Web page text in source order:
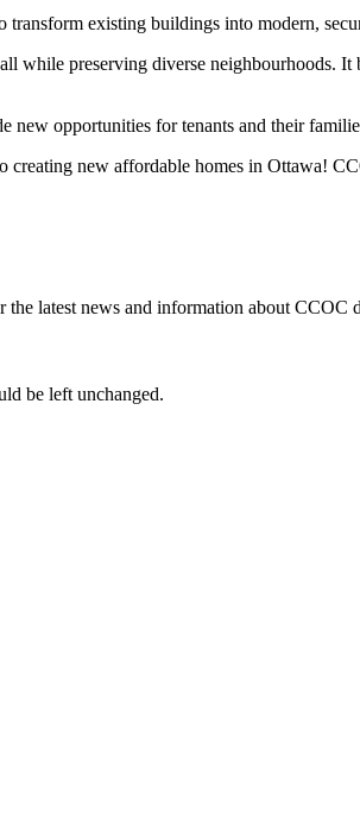
existing buildings into modern,
while preserving diverse neighbourhoods.
new opportunities for tenants and their
new affordable homes in Ottawa!
the latest news and information about
be left unchanged.